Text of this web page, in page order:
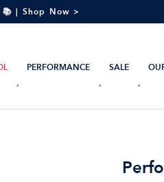
| Shop Now >
PERFORMANCE SALE